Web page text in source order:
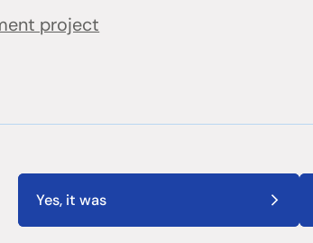
project
Yes, it was